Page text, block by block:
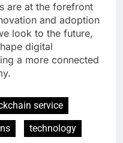
are at the forefront
and adoption
look to the future,
digital
a more connected
service
technology